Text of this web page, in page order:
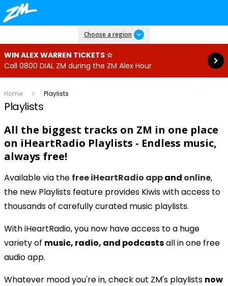
Choose a region
WIN ALEX WARREN TICKETS ☆
Call 0800 DIAL ZM during the ZM Alex Hour
Read more
Home Playlists
Playlists
All the biggest tracks on ZM in one place
on iHeartRadio Playlists - Endless music,
always free!
Available via the free iHeartRadio appand online,
the new Playlists feature provides Kiwis with access to
thousands of carefully curated music playlists.
With iHeartRadio, you now have access to a huge
variety of music, radio, and podcastsall in one free
audio app.
Whatever mood you're in, check out ZM's playlists now